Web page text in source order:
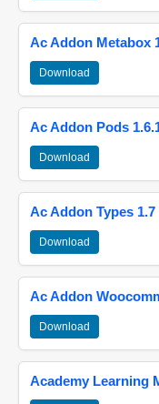
Ac Addon Metabox
Download
Ac Addon Pods
Download
Ac Addon Types 1.7
Download
Ac Addon
Download
Academy Learning